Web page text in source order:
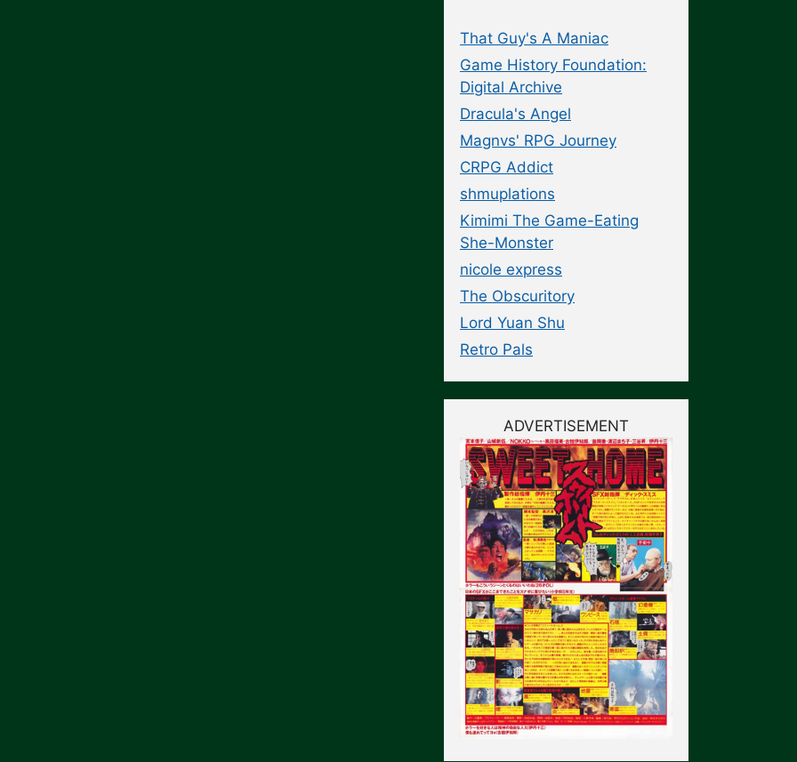
That Guy's A Maniac
Game History Foundation:
Digital Archive
Dracula's Angel
Magnvs' RPG Journey
CRPG Addict
shmuplations
Kimimi The Game-Eating
She-Monster
nicole express
The Obscuritory
Lord Yuan Shu
Retro Pals
ADVERTISEMENT